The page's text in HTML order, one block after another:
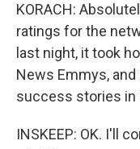
KORACH:
ratings for the
last night, it took
News Emmys,
success stories in
INSKEEP: OK. I'll